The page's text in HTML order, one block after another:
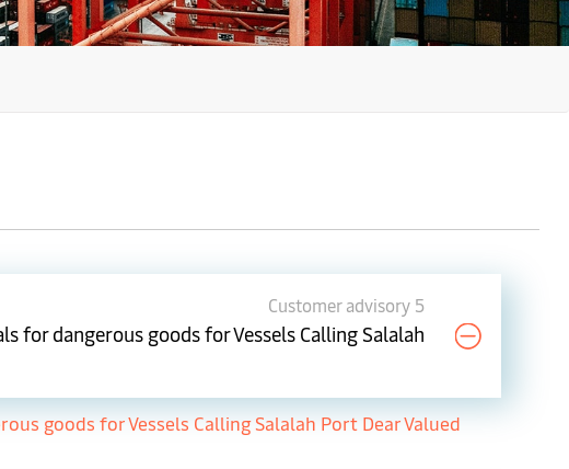
Customer advisory 5
for dangerous goods for Vessels Calling Salalah
goods for Vessels Calling Salalah Port Dear Valued